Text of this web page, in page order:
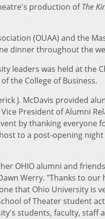
production ofThe
(OUAA) and the
dinner throughout the
leaders was held at the
the College of Business.
J. McDavis provided
President of Alumni
by thanking
to a post-opening
OHIO alumni and
Werry. "Thanks to
that Ohio University is
of Theater student
students, faculty, staff